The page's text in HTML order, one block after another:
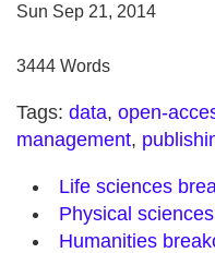
Sun Sep 21, 2014
3444 Words
Tags: data, open-
management,
Life sciences
Physical
Humanities